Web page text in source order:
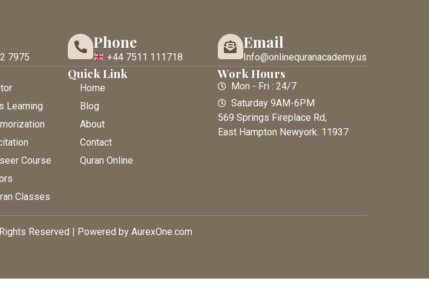
7975
Phone
+44 7511 111718
Email
Info@onlinequranacademy.us
Learning
Course
Classes
Quick Link
Home
Blog
About
Contact
Quran Online
Work Hours
Mon - Fri : 24/7
Saturday 9AM-6PM
569 Springs Fireplace Rd,
East Hampton Newyork. 11937
Reserved | Powered by AurexOne.com